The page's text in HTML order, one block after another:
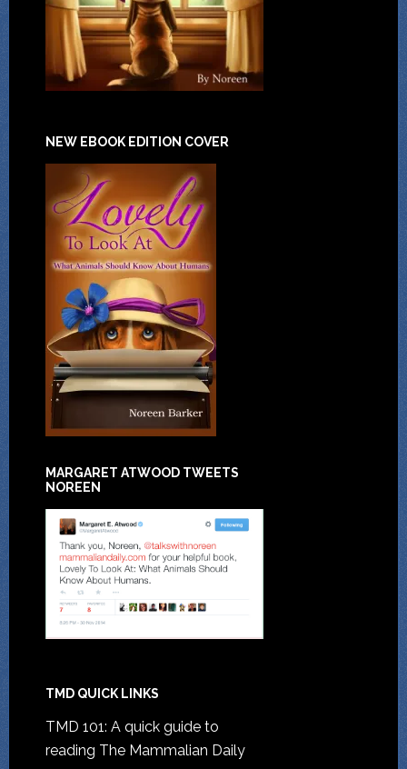
NEW EBOOK EDITION COVER
MARGARET ATWOOD TWEETS
NOREEN
TMD QUICK LINKS
TMD 101: A quick guide to
reading The Mammalian Daily